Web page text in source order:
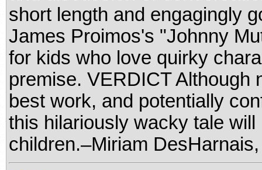
short length and engagingly
James Proimos's "Johnny
for kids who love quirky
premise. VERDICT Although
best work, and potentially
this hilariously wacky tale
children.–Miriam